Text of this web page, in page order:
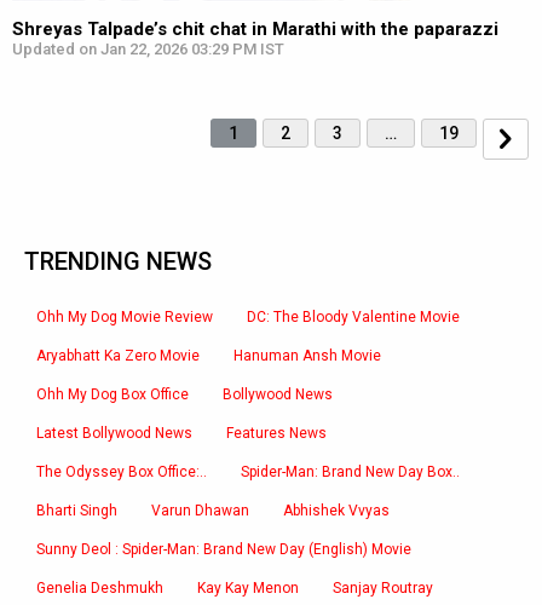
Shreyas Talpade’s chit chat in Marathi with the paparazzi
Updated on Jan 22, 2026 03:29 PM IST
1 2 3 … 19
TRENDING NEWS
Ohh My Dog Movie Review DC: The Bloody Valentine Movie
Aryabhatt Ka Zero Movie Hanuman Ansh Movie
Ohh My Dog Box Office Bollywood News
Latest Bollywood News Features News
The Odyssey Box Office:.. Spider-Man: Brand New Day Box..
Bharti Singh Varun Dhawan Abhishek Vvyas
Sunny Deol : Spider-Man: Brand New Day (English) Movie
Genelia Deshmukh Kay Kay Menon Sanjay Routray